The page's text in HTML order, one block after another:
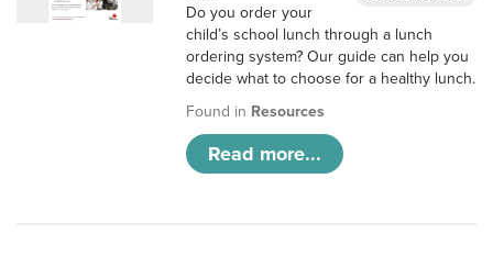
Do you order your
child’s school lunch through a lunch
ordering system? Our guide can help you
decide what to choose for a healthy lunch.
Found in Resources
Read more...